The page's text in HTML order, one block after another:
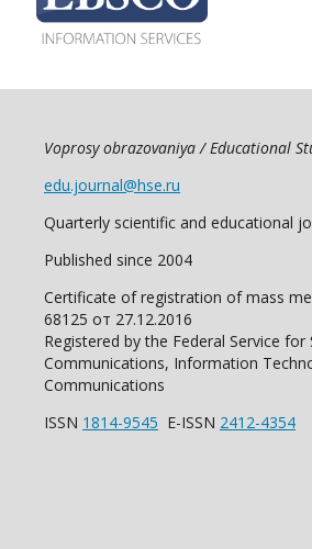
Voprosy obrazovaniya / Educational
edu.journal@hse.ru
Quarterly scientific and educational
Published since 2004
Certificate of registration of mass
68125 от 27.12.2016
Registered by the Federal Service
Communications, Information
Communications
ISSN 1814-9545 E-ISSN 2412-4354